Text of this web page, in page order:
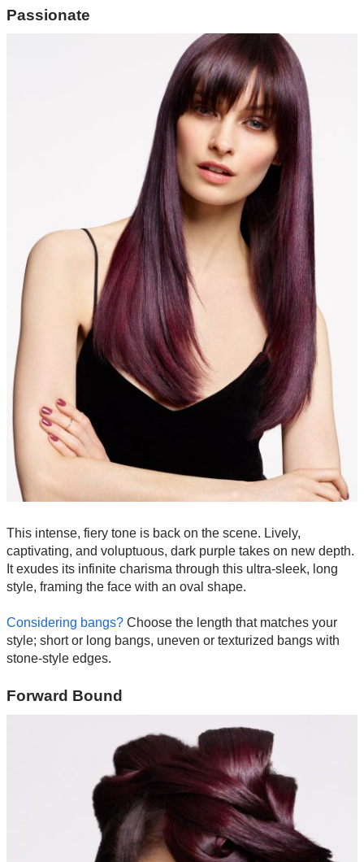
Passionate
This intense, fiery tone is back on the scene. Lively,
captivating, and voluptuous, dark purple takes on new depth.
It exudes its infinite charisma through this ultra-sleek, long
style, framing the face with an oval shape.
Considering bangs? Choose the length that matches your
style; short or long bangs, uneven or texturized bangs with
stone-style edges.
Forward Bound